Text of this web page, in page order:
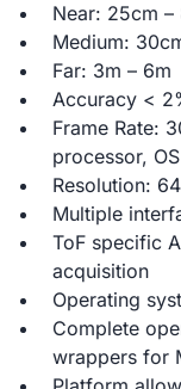
Near: 25cm –
Medium:
Far: 3m – 6m
Accuracy <
Frame Rate:
processor,
Resolution:
Multiple
ToF specific
acquisition
Operating
Complete
wrappers for